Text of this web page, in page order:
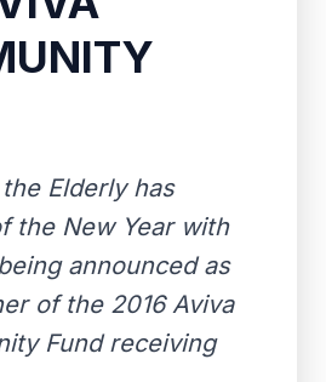
Elderly has
the New Year with
announced as
of the 2016 Aviva
Fund receiving